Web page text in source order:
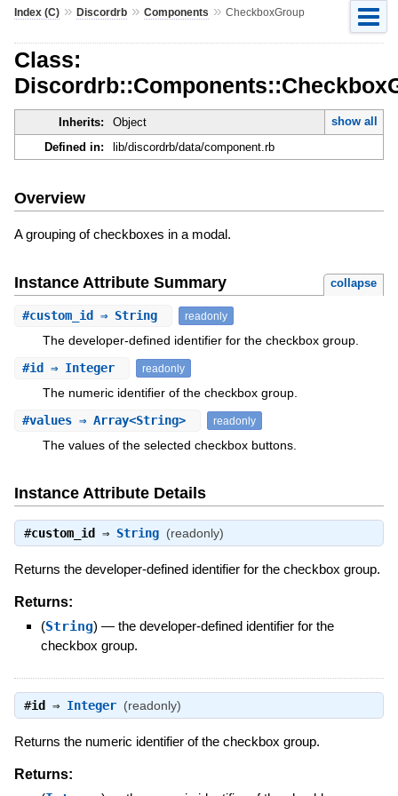
Index (C)» Discordrb» Components » CheckboxGroup
Class:
Inherits: Object
show all
Defined in:
lib/discordrb/data/component.rb
Overview
A grouping of checkboxes in a modal.
Instance Attribute Summary collapse
#custom_id⇒ String readonly
The developer-defined identifier for the checkbox group.
#id ⇒ Integer readonly
The numeric identifier of the checkbox group.
#values⇒ Array<String> readonly
The values of the selected checkbox buttons.
Instance Attribute Details
#custom_id⇒ String (readonly)
Returns the developer-defined identifier for the checkbox group.
Returns:
(String) — the developer-defined identifier for the
checkbox group.
#id⇒ Integer (readonly)
Returns the numeric identifier of the checkbox group.
Returns: